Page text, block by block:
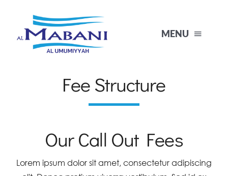
content
MENU
Products
Fee Structure
Our Call Out Fees
Lorem ipsum dolor sit amet, consectetur adipiscing